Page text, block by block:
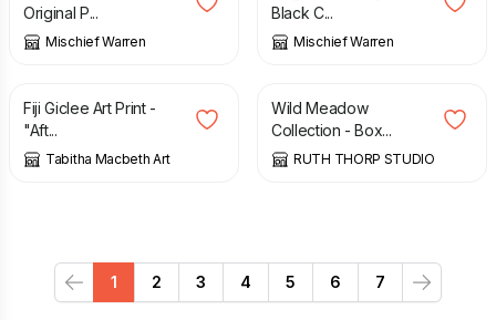
Original P...
Mischief Warren
Black C...
Mischief Warren
£
Fiji Giclee Art Print -
"Aft...
Tabitha Macbeth Art
£
Wild Meadow
Collection - Box...
RUTH THORP STUDIO
Previous
1 2 3 4 5 6 7
Next